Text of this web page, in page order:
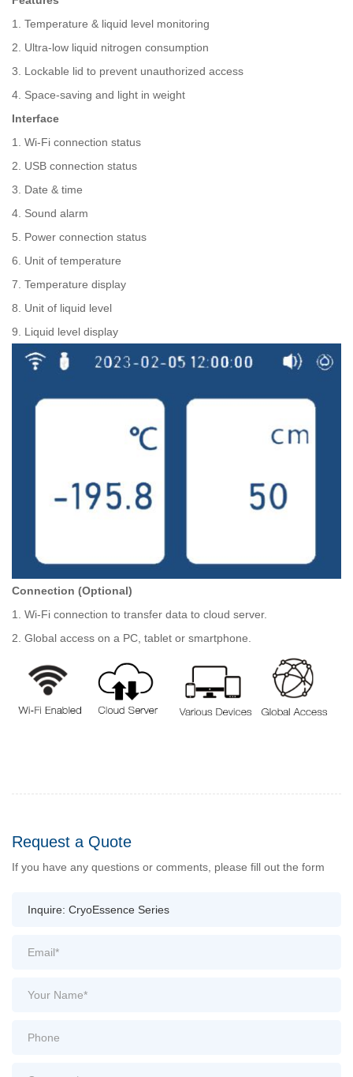
1. Temperature & liquid level monitoring
2. Ultra-low liquid nitrogen consumption
3. Lockable lid to prevent unauthorized access
4. Space-saving and light in weight
Interface
1. Wi-Fi connection status
2. USB connection status
3. Date & time
4. Sound alarm
5. Power connection status
6. Unit of temperature
7. Temperature display
8. Unit of liquid level
9. Liquid level display
Connection (Optional)
1. Wi-Fi connection to transfer data to cloud server.
2. Global access on a PC, tablet or smartphone.
Request a Quote
If you have any questions or comments, please fill out the form